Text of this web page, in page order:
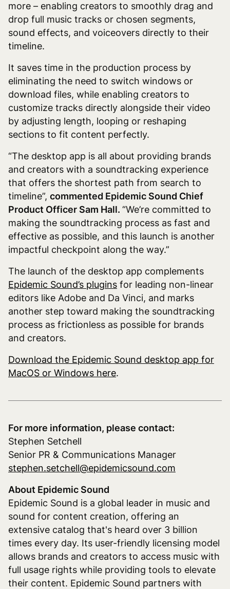
more – enabling creators to smoothly drag and
drop full music tracks or chosen segments,
sound effects, and voiceovers directly to their
timeline.
It saves time in the production process by
eliminating the need to switch windows or
download files, while enabling creators to
customize tracks directly alongside their video
by adjusting length, looping or reshaping
sections to fit content perfectly.
“The desktop app is all about providing brands
and creators with a soundtracking experience
that offers the shortest path from search to
timeline”, commented Epidemic Sound Chief
Product Officer Sam Hall. “We’re committed to
making the soundtracking process as fast and
effective as possible, and this launch is another
impactful checkpoint along the way.”
The launch of the desktop app complements
Epidemic Sound’s plugins for leading non-linear
editors like Adobe and Da Vinci, and marks
another step toward making the soundtracking
process as frictionless as possible for brands
and creators.
Download the Epidemic Sound desktop app for
MacOS or Windows here.
For more information, please contact:
Stephen Setchell
Senior PR & Communications Manager
stephen.setchell@epidemicsound.com
About Epidemic Sound
Epidemic Sound is a global leader in music and
sound for content creation, offering an
extensive catalog that's heard over 3 billion
times every day. Its user-friendly licensing model
allows brands and creators to access music with
full usage rights while providing tools to elevate
their content. Epidemic Sound partners with